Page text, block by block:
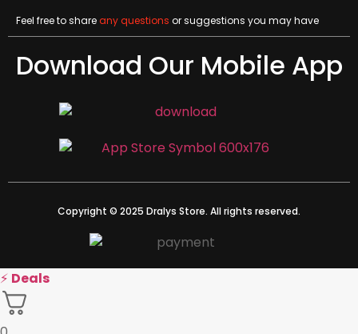
Feel free to shareany questions or suggestions you may have
Download Our Mobile App
Copyright © 2025 Dralys Store. All rights reserved.
⚡ Deals